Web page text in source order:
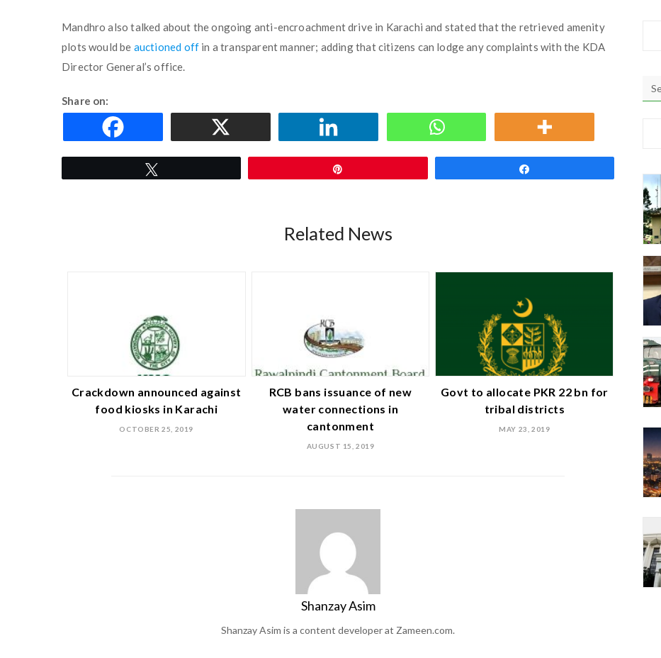
Mandhro also talked about the ongoing anti-encroachment drive in Karachi and stated that the retrieved amenity
plots would be auctioned off in a transparent manner; adding that citizens can lodge any complaints with the KDA
Director General’s office.
Share on:
Related News
Crackdown announced against
food kiosks in Karachi
OCTOBER 25, 2019
RCB bans issuance of new
water connections in
cantonment
AUGUST 15, 2019
Govt to allocate PKR 22 bn for
tribal districts
MAY 23, 2019
Shanzay Asim
Shanzay Asim is a content developer at Zameen.com.
r
e
s